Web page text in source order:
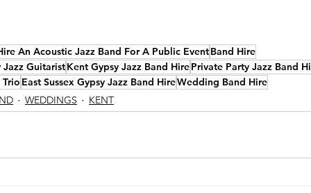
An Acoustic Jazz Band For A Public EventBand Hire
Jazz GuitaristKent Gypsy Jazz Band HirePrivate Party Jazz Band
East Sussex Gypsy Jazz Band HireWedding Band Hire
WEDDINGS KENT